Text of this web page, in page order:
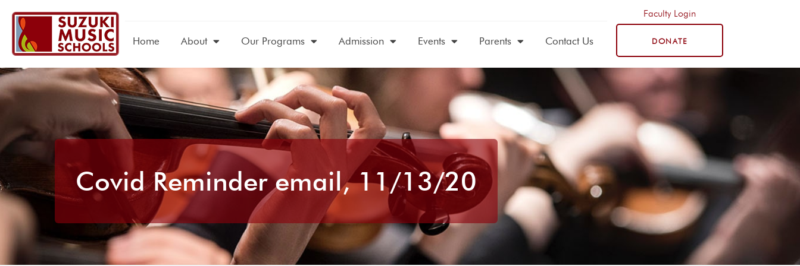
Home About Our Programs Admission Events Parents Contact Us
Faculty Login
DONATE
Covid Reminder email, 11/13/20